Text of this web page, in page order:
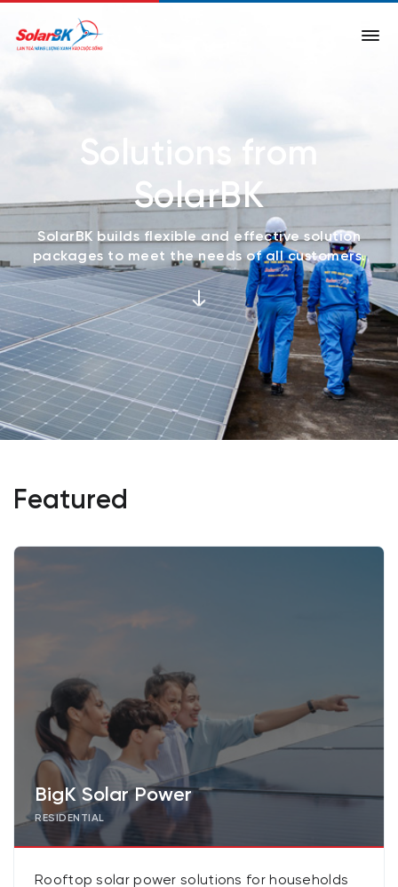
Solutions from
SolarBK
SolarBK builds flexible and effective solution
packages to meet the needs of all customers.
Featured
BigK Solar Power
RESIDENTIAL
Rooftop solar power solutions for households